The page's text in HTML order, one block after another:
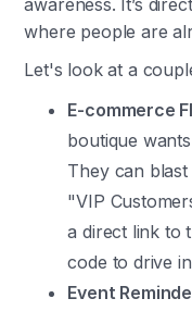
awareness. It’s
where people are
Let's look at a
E-commerce
boutique
They can
"VIP
a direct link to
code to drive
Event